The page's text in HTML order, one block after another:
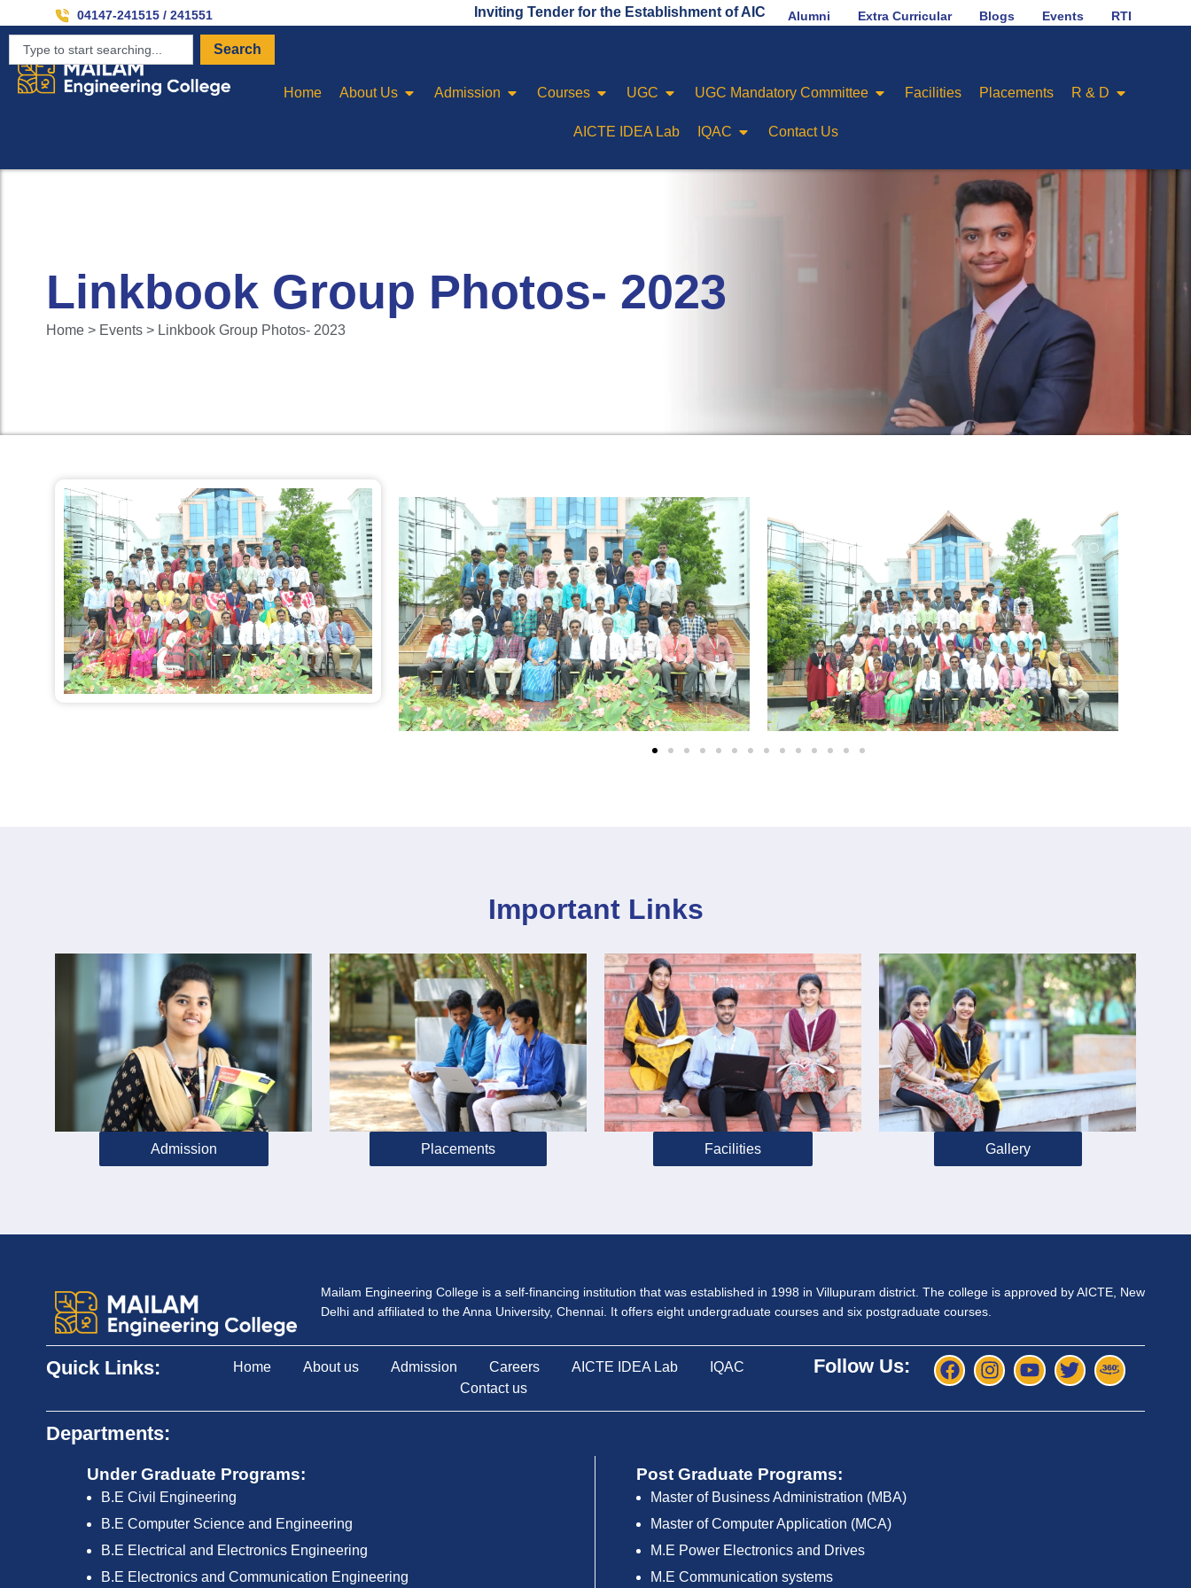
04147-241515 / 241551 Inviting Tender for the Establishment of AICTE IDEA LAB No.1 in placement ranking among Engineering
Alumni Extra Curricular Blogs Events RTI
Home About Us Admission Courses UGC UGC Mandatory Committee Facilities Placements R & D
AICTE IDEA Lab IQAC Contact Us
Search
Linkbook Group Photos- 2023
Home > Events > Linkbook Group Photos- 2023
Important Links
Admission Placements Facilities Gallery
Mailam Engineering College is a self-financing institution that was established in 1998 in Villupuram district. The college is approved by AICTE, New
Delhi and affiliated to the Anna University, Chennai. It offers eight undergraduate courses and six postgraduate courses.
Quick Links: Home About us Admission Careers AICTE IDEA Lab
IQAC
Contact us
Follow Us:
Departments:
Under Graduate Programs:
B.E Civil Engineering
B.E Computer Science and Engineering
B.E Electrical and Electronics Engineering
B.E Electronics and Communication Engineering
Post Graduate Programs:
Master of Business Administration (MBA)
Master of Computer Application (MCA)
M.E Power Electronics and Drives
M.E Communication systems